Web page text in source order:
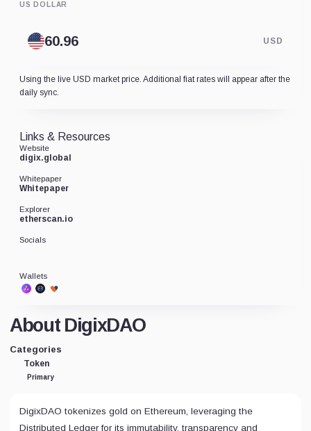
US DOLLAR
USD
Using the live USD market price. Additional fiat rates will appear after the
daily sync.
About DigixDAO
Categories
Token
Primary
DigixDAO tokenizes gold on Ethereum, leveraging the
Distributed Ledger for its immutability, transparency and
Links & Resources
Website
digix.global
Whitepaper
Whitepaper
Explorer
etherscan.io
Socials
Wallets